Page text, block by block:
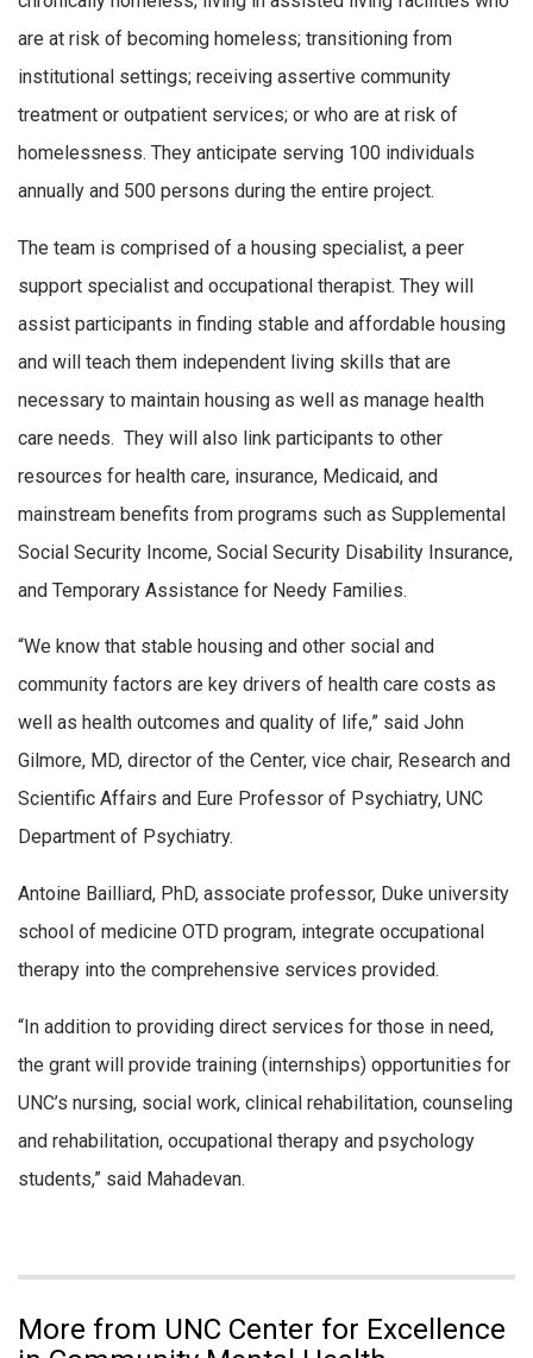
are at risk of becoming homeless; transitioning from
institutional settings; receiving assertive community
treatment or outpatient services; or who are at risk of
homelessness. They anticipate serving 100 individuals
annually and 500 persons during the entire project.
The team is comprised of a housing specialist, a peer
support specialist and occupational therapist. They will
assist participants in finding stable and affordable housing
and will teach them independent living skills that are
necessary to maintain housing as well as manage health
care needs. They will also link participants to other
resources for health care, insurance, Medicaid, and
mainstream benefits from programs such as Supplemental
Social Security Income, Social Security Disability Insurance,
and Temporary Assistance for Needy Families.
“We know that stable housing and other social and
community factors are key drivers of health care costs as
well as health outcomes and quality of life,” said John
Gilmore, MD, director of the Center, vice chair, Research and
Scientific Affairs and Eure Professor of Psychiatry, UNC
Department of Psychiatry.
Antoine Bailliard, PhD, associate professor, Duke university
school of medicine OTD program, integrate occupational
therapy into the comprehensive services provided.
“In addition to providing direct services for those in need,
the grant will provide training (internships) opportunities for
UNC’s nursing, social work, clinical rehabilitation, counseling
and rehabilitation, occupational therapy and psychology
students,” said Mahadevan.
More from UNC Center for Excellence